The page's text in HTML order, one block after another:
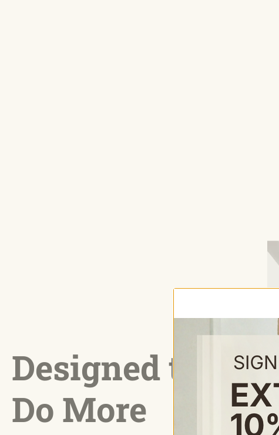
Designed to
Do More